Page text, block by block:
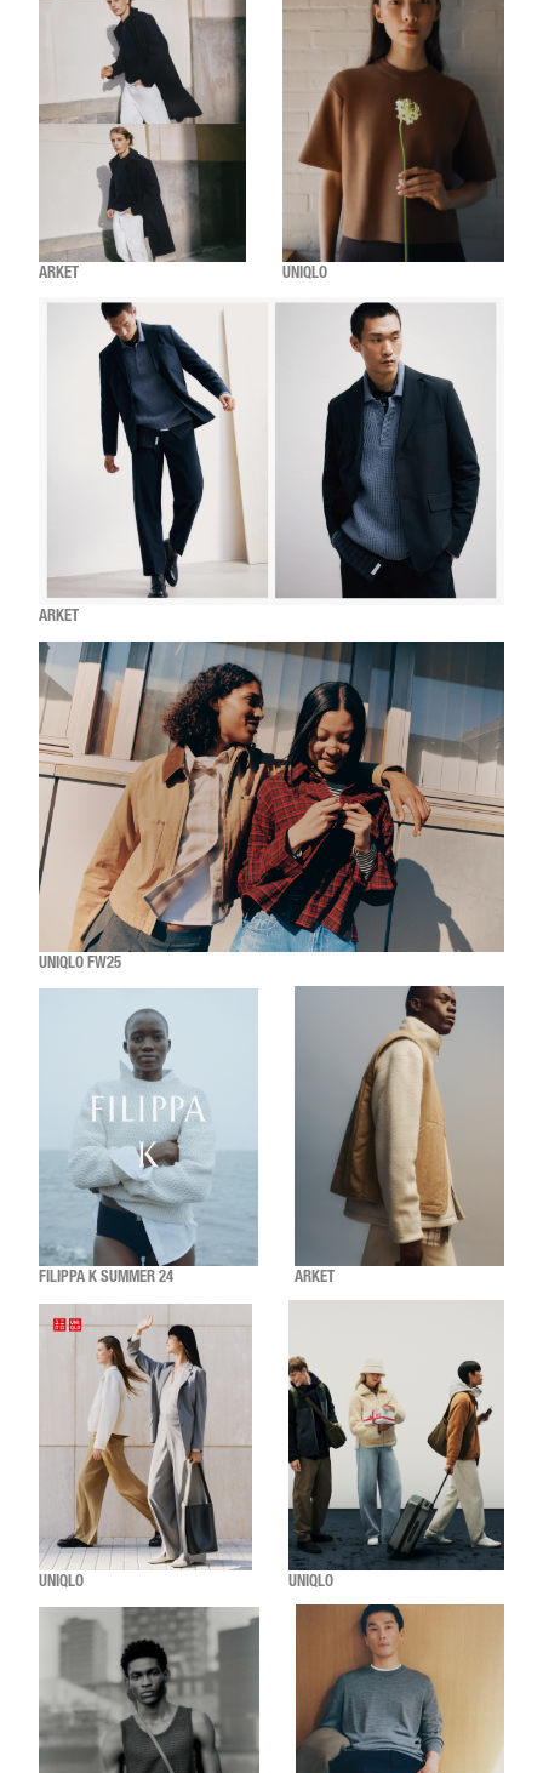
ARKET UNIQLO
ARKET
UNIQLO FW25
FILIPPA K SUMMER 24 ARKET
UNIQLO UNIQLO